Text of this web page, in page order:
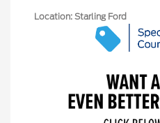
Location: Starling Ford